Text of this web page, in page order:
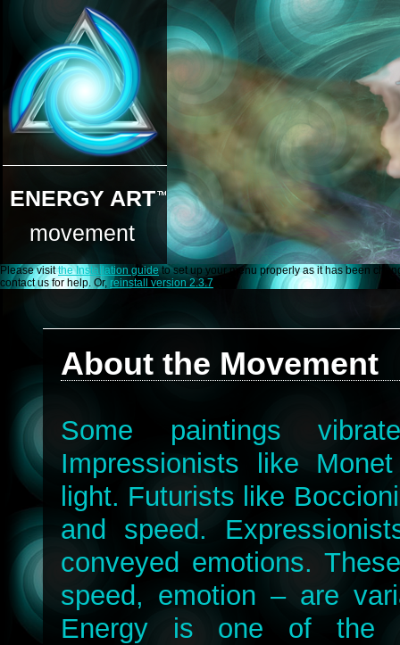
ENERGY ART
movement
Please visitthe Installation guideto set up your menu properly as it has been
contact us for help. Or, reinstall version 2.3.7
About the Movement
Some paintings
Impressionists like
light. Futurists like
and speed.
conveyed emotions.
speed, emotion – are
Energy is one of the